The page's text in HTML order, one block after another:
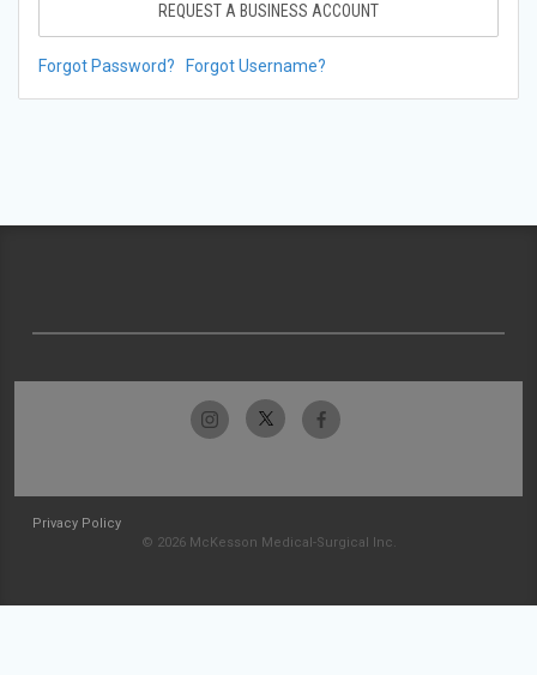
REQUEST A BUSINESS ACCOUNT
Forgot Password? Forgot Username?
Privacy Policy
© 2026 McKesson Medical-Surgical Inc.